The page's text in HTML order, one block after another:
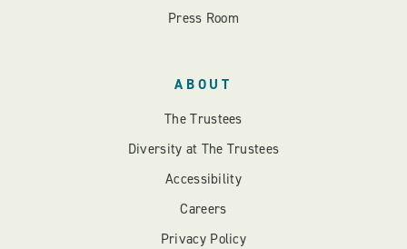
Press Room
ABOUT
The Trustees
Diversity at The Trustees
Accessibility
Careers
Privacy Policy